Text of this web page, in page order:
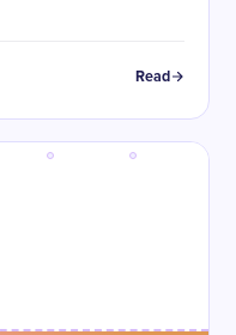
Read